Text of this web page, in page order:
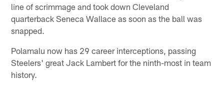
line of scrimmage and took down Cleveland
quarterback Seneca Wallace as soon as the ball was
snapped.
Polamalu now has 29 career interceptions, passing
Steelers' great Jack Lambert for the ninth-most in team
history.